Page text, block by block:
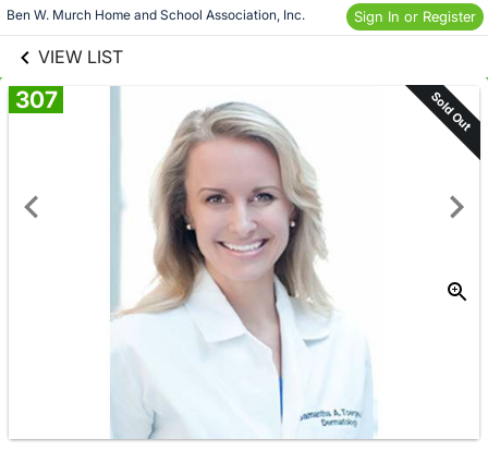
Ben W. Murch Home and School Association, Inc. Sign In or Register
VIEW LIST
Skip to items
information
307 Sold Out